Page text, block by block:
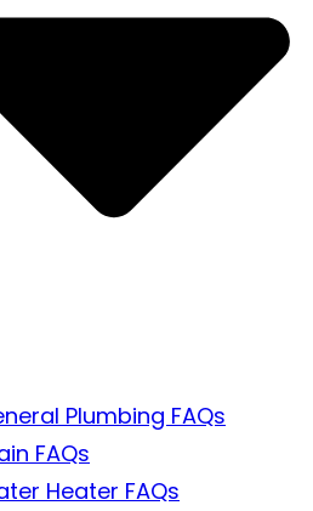
Plumbing FAQs
FAQs
Heater FAQs